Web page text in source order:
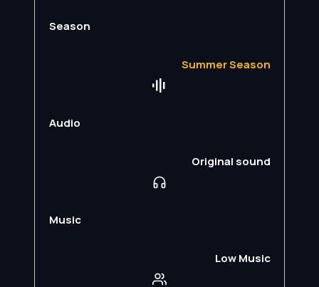
Season
Summer Season
Audio
Original sound
Music
Low Music